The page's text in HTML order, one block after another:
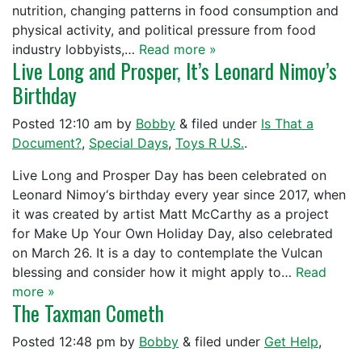
nutrition, changing patterns in food consumption and
physical activity, and political pressure from food
industry lobbyists,… Read more »
Live Long and Prosper, It’s Leonard Nimoy’s
Birthday
Posted 12:10 am by Bobby & filed under Is That a
Document?, Special Days, Toys R U.S..
Live Long and Prosper Day has been celebrated on
Leonard Nimoy‘s birthday every year since 2017, when
it was created by artist Matt McCarthy as a project
for Make Up Your Own Holiday Day, also celebrated
on March 26. It is a day to contemplate the Vulcan
blessing and consider how it might apply to… Read
more »
The Taxman Cometh
Posted 12:48 pm by Bobby & filed under Get Help,